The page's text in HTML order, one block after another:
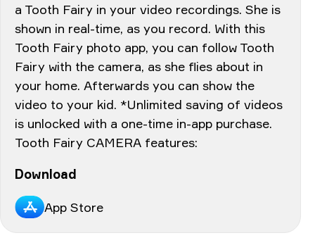
a Tooth Fairy in your video recordings. She is
shown in real-time, as you record. With this
Tooth Fairy photo app, you can follow Tooth
Fairy with the camera, as she flies about in
your home. Afterwards you can show the
video to your kid. *Unlimited saving of videos
is unlocked with a one-time in-app purchase.
Tooth Fairy CAMERA features:
Download
App Store